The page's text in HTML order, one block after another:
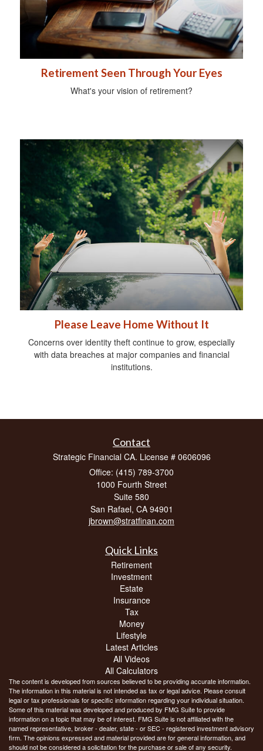
Retirement Seen Through Your Eyes
What's your vision of retirement?
Please Leave Home Without It
Concerns over identity theft continue to grow, especially
with data breaches at major companies and financial
institutions.
Contact
Strategic Financial CA. License # 0606096
Office: (415) 789-3700
1000 Fourth Street
Suite 580
San Rafael, CA 94901
jbrown@stratfinan.com
Quick Links
Retirement
Investment
Estate
Insurance
Tax
Money
Lifestyle
Latest Articles
All Videos
All Calculators
The content is developed from sources believed to be providing accurate information.
The information in this material is not intended as tax or legal advice. Please consult
legal or tax professionals for specific information regarding your individual situation.
Some of this material was developed and produced by FMG Suite to provide
information on a topic that may be of interest. FMG Suite is not affiliated with the
named representative, broker - dealer, state - or SEC - registered investment advisory
firm. The opinions expressed and material provided are for general information, and
should not be considered a solicitation for the purchase or sale of any security.